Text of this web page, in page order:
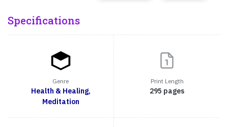
Specifications
Genre
Health & Healing,
Meditation
Print Length
295 pages